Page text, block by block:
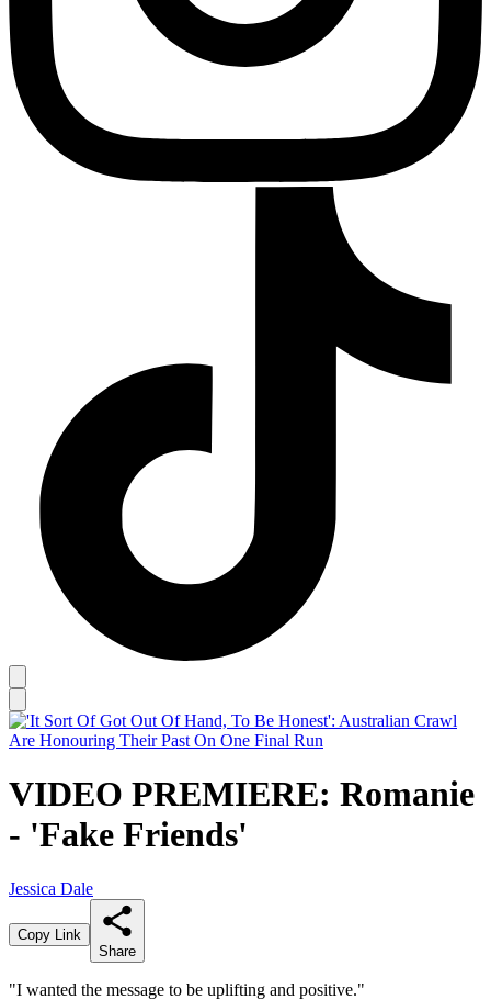
VIDEO PREMIERE: Romanie
- 'Fake Friends'
Jessica Dale
Copy Link
Share
"I wanted the message to be uplifting and positive."